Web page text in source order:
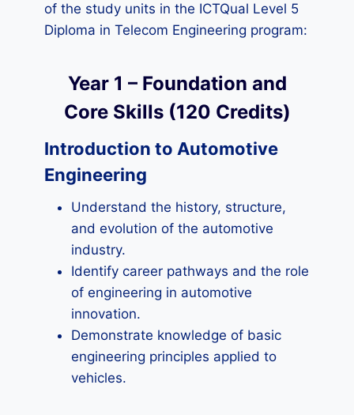
of the study units in the ICTQual Level 5
Diploma in Telecom Engineering program:
Year 1 – Foundation and
Core Skills (120 Credits)
Introduction to Automotive
Engineering
Understand the history, structure,
and evolution of the automotive
industry.
Identify career pathways and the role
of engineering in automotive
innovation.
Demonstrate knowledge of basic
engineering principles applied to
vehicles.